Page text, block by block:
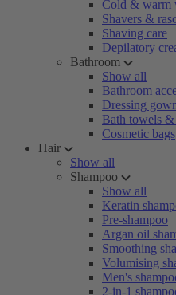
Cold & warm
Shavers &
Shaving care
Depilatory
Bathroom
Show all
Bathroom
Dressing
Bath towels
Cosmetic bags
Hair
Show all
Shampoo
Show all
Keratin
Pre-shampoo
Argan oil
Smoothing
Volumising
Men's
2-in-1